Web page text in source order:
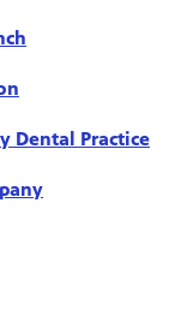
Dental Practice